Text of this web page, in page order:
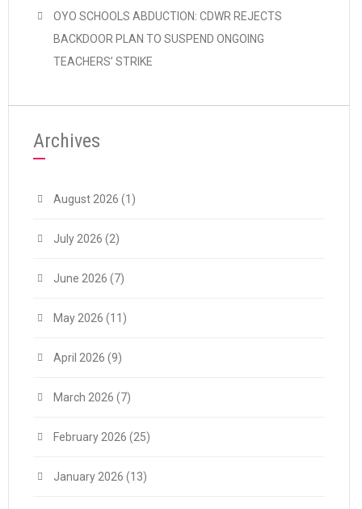
OYO SCHOOLS ABDUCTION: CDWR REJECTS
BACKDOOR PLAN TO SUSPEND ONGOING
TEACHERS’ STRIKE
Archives
August 2026 (1)
July 2026 (2)
June 2026 (7)
May 2026 (11)
April 2026 (9)
March 2026 (7)
February 2026 (25)
January 2026 (13)